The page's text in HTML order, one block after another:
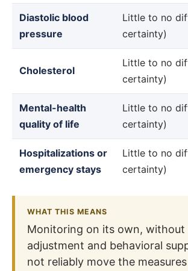
Diastolic blood
pressure
Little to no
certainty)
Cholesterol
Little to no
certainty)
Mental-health
quality of life
Little to no
certainty)
Hospitalizations or
emergency stays
Little to no
certainty)
WHAT THIS MEANS
Monitoring on its own,
adjustment and behavioral
not reliably move the